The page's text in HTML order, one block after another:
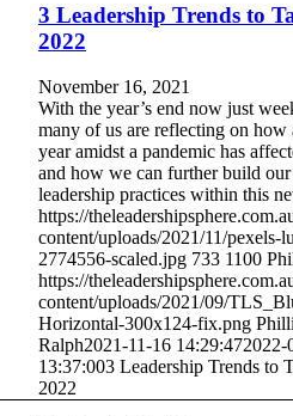
3 Leadership Trends to
2022
November 16, 2021
With the year’s end now just
many of us are reflecting on how
year amidst a pandemic has
and how we can further build our
leadership practices within this
https://
content/uploads/2021/11/pexels-
2774556-scaled.jpg 733 1100
https://
content/uploads/2021/09/
Horizontal-300x124-fix.png
Ralph2021-11-16 14:29:472022-
13:37:003 Leadership Trends to
2022